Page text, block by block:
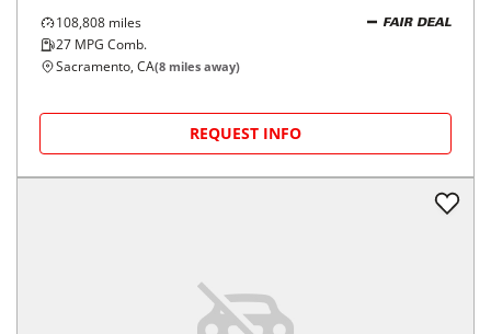
108,808 miles
27 MPG Comb.
FAIR DEAL
Sacramento, CA(8 miles away)
REQUEST INFO